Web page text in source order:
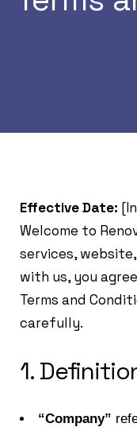
Effective Date:
Welcome to
services,
with us, you
Terms and
carefully.
1.
“Company”